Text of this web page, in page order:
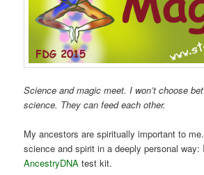
Science and magic meet. I won’t choose
science. They can feed each other.
My ancestors are spiritually important to
science and spirit in a deeply personal way:
AncestryDNA test kit.